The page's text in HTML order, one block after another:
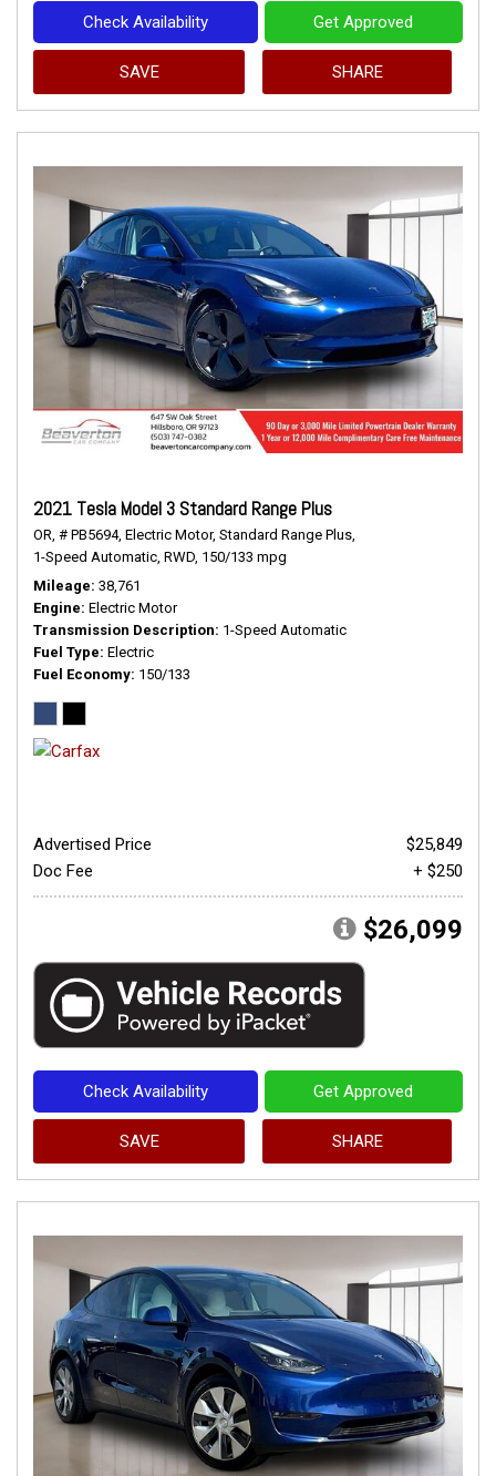
Check Availability Get Approved
SAVE SHARE
2021 Tesla Model 3 Standard Range Plus
OR, # PB5694, Electric Motor, Standard Range Plus,
1-Speed Automatic, RWD, 150/133 mpg
Mileage 38,761
Engine Electric Motor
Transmission Description 1-Speed Automatic
Fuel Type Electric
Fuel Economy 150/133
Advertised Price
$25,849
Doc Fee
+ $250
$26,099
Check Availability Get Approved
SAVE SHARE